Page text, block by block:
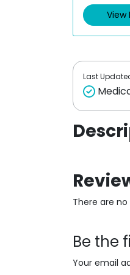
d
0
t
5
View
Last
There are
Be the
Your email